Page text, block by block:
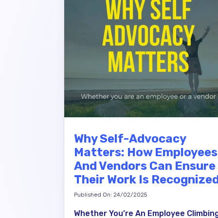
Why Self-Advocacy
Matters: How Employees
And Vendors Can Ensure
Their Work Is
Published On: 24/02/2025
Whether You’re An Employee